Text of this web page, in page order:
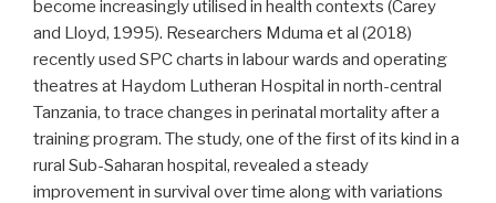
become increasingly utilised in health contexts (Carey
and Lloyd, 1995). Researchers Mduma et al (2018)
recently used SPC charts in labour wards and operating
theatres at Haydom Lutheran Hospital in north-central
Tanzania, to trace changes in perinatal mortality after a
training program. The study, one of the first of its kind in a
rural Sub-Saharan hospital, revealed a steady
improvement in survival over time along with variations